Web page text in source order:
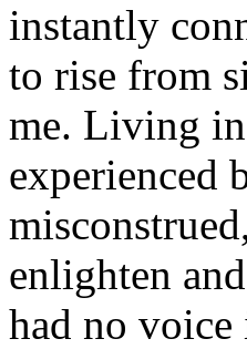
instantly
to rise from
me. Living
experienced
enlighten
had no voice